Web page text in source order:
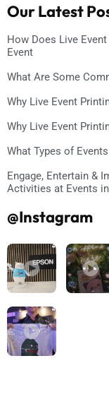
Our Latest
How Does Live
Event
What Are Some
Why Live Event
Why Live Event
What Types of
Engage, Entertain &
Activities at Events
@Instagram